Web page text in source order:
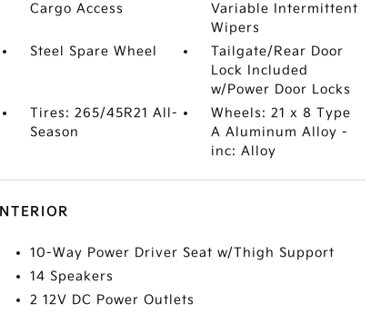
Cargo Access
Variable Intermittent
Wipers
Steel Spare Wheel
Tailgate/Rear Door
Lock Included
w/Power Door Locks
Tires: 265/45R21 All-
Season
Wheels: 21 x 8 Type
A Aluminum Alloy -
inc: Alloy
INTERIOR
10-Way Power Driver Seat w/Thigh Support
14 Speakers
2 12V DC Power Outlets